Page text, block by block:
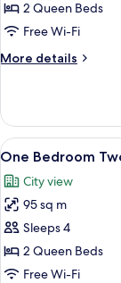
2
Queen
City
Floor)
2 Queen Beds
Free Wi-Fi
More details
More
2
Queen
Beds,
View
(High
View
all
photos
for
One
Bedroom
Two
2
One Bedroom
City view
95 sq m
Sleeps 4
2 Queen Beds
Free Wi-Fi